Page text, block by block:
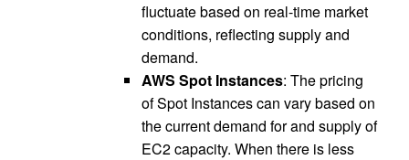
fluctuate based on real-time market
conditions, reflecting supply and
demand.
AWS Spot Instances: The pricing
of Spot Instances can vary based on
the current demand for and supply of
EC2 capacity. When there is less